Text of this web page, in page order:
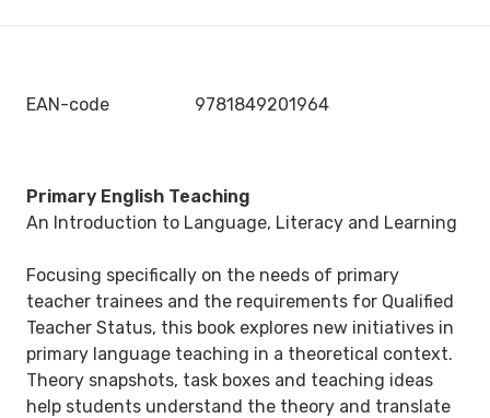
EAN-code 9781849201964
Primary English Teaching
An Introduction to Language, Literacy and Learning
Focusing specifically on the needs of primary
teacher trainees and the requirements for Qualified
Teacher Status, this book explores new initiatives in
primary language teaching in a theoretical context.
Theory snapshots, task boxes and teaching ideas
help students understand the theory and translate